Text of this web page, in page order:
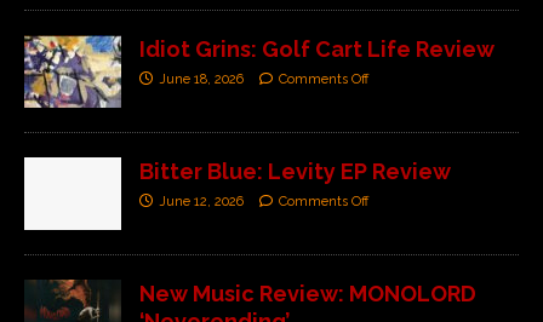
Idiot Grins: Golf Cart Life Review
June 18, 2026 Comments Off
Bitter Blue: Levity EP Review
June 12, 2026 Comments Off
New Music Review: MONOLORD